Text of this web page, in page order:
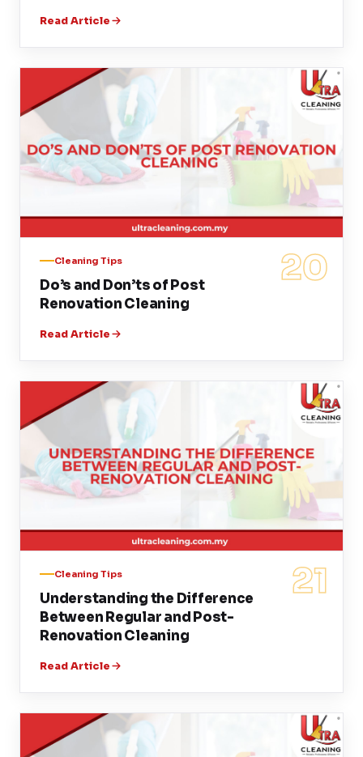
Read Article
20
Cleaning Tips
Do’s and Don’ts of Post
Renovation Cleaning
Read Article
21
Cleaning Tips
Understanding the Difference
Between Regular and Post-
Renovation Cleaning
Read Article